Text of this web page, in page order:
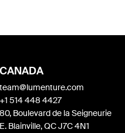
CANADA
team@lumenture.com
+1 514 448 4427
80, Boulevard de la Seigneurie
E. Blainville, QC J7C 4N1